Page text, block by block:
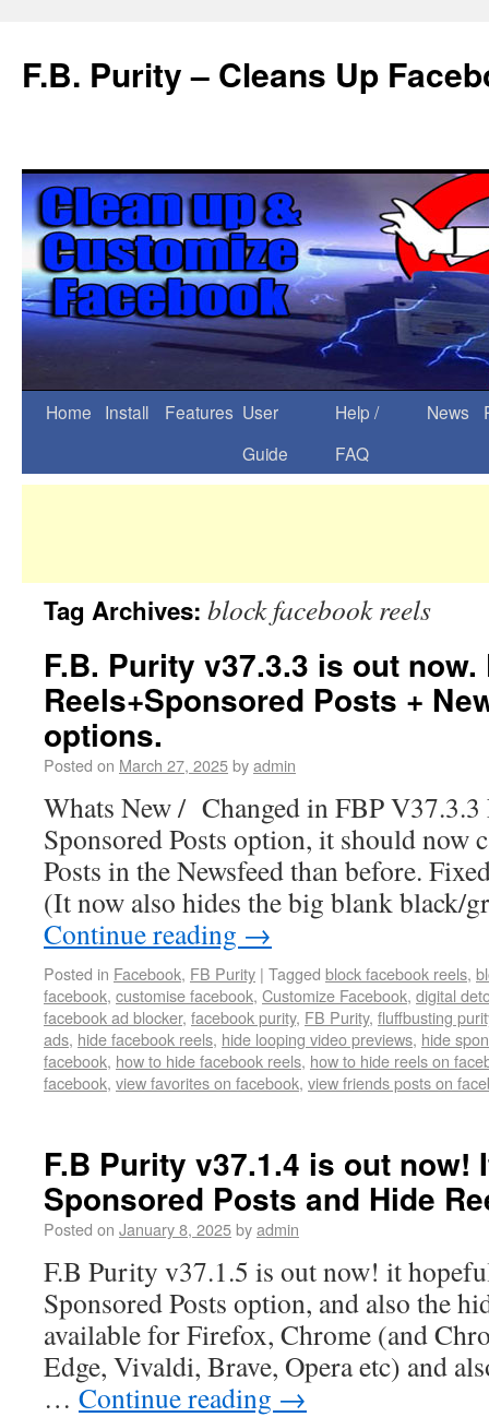
F.B. Purity – Cleans Up
Home Install Features User
Guide
Help /
FAQ
News
Tag Archives: block facebook reels
F.B. Purity v37.3.3 is out
Reels+Sponsored Posts +
options.
Posted on March 27, 2025byadmin
Whats New / Changed in FBP V37.3.3
Sponsored Posts option, it should now
Posts in the Newsfeed than before.
(It now also hides the big blank black/
Continue reading →
Posted in Facebook, FB Purity | Tagged block facebook reels,
facebook, customise facebook, Customize Facebook, digital
facebook ad blocker, facebook purity, FB Purity, fluffbusting
ads, hide facebook reels, hide looping video previews, hide
facebook, how to hide facebook reels, how to hide reels on
facebook, view favorites on facebook, view friends posts on
F.B Purity v37.1.4 is out now!
Sponsored Posts and Hide
Posted on January 8, 2025byadmin
F.B Purity v37.1.5 is out now! it
Sponsored Posts option, and also the
available for Firefox, Chrome (and
Edge, Vivaldi, Brave, Opera etc) and
… Continue reading →